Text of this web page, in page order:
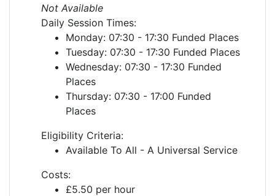
Not Available
Daily Session Times:
Monday: 07:30 - 17:30 Funded Places
Tuesday: 07:30 - 17:30 Funded Places
Wednesday: 07:30 - 17:30 Funded
Places
Thursday: 07:30 - 17:00 Funded
Places
Eligibility Criteria:
Available To All - A Universal Service
Costs:
£5.50 per hour